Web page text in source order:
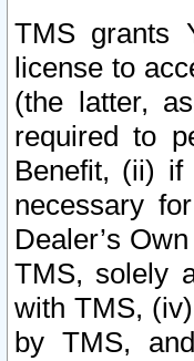
TMS grants
license to
(the latter,
required to
Benefit, (ii)
necessary
Dealer’s
TMS, solely
with TMS,
by TMS,